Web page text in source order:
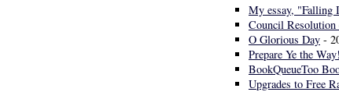
My essay, "Falling
Council
O Glorious Day -
Prepare Ye the
BookQueueToo
Upgrades to Free